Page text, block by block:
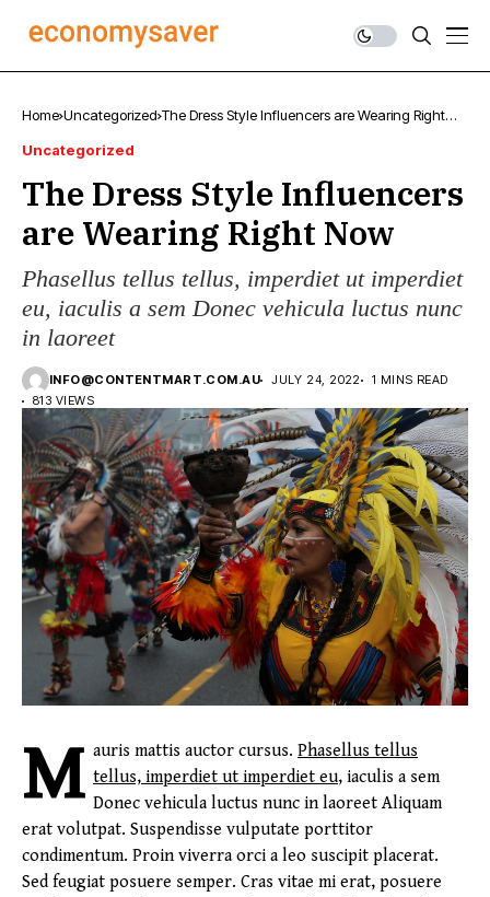
Home Uncategorized The Dress Style Influencers are Wearing Right
Uncategorized
The Dress Style Influencers
are Wearing Right Now
Phasellus tellus tellus, imperdiet ut imperdiet
eu, iaculis a sem Donec vehicula luctus nunc
in laoreet
INFO@CONTENTMART.COM.AU JULY 24, 2022
1 MINS READ
813 VIEWS
M auris mattis auctor cursus. Phasellus tellus
tellus, imperdiet ut imperdiet eu, iaculis a sem
Donec vehicula luctus nunc in laoreet Aliquam
erat volutpat. Suspendisse vulputate porttitor
condimentum. Proin viverra orci a leo suscipit placerat.
Sed feugiat posuere semper. Cras vitae mi erat, posuere